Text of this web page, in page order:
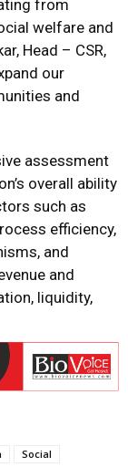
from
welfare and
Head – CSR,
our
and
assessment
overall ability
such as
efficiency,
and
and
liquidity,
Social